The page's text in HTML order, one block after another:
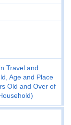
Travel and
Age and Place
Old and Over of